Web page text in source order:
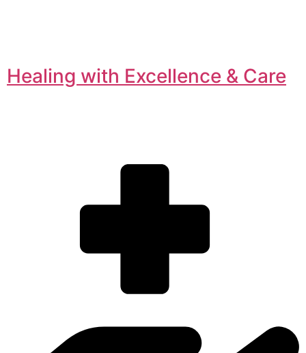
Healing with Excellence & Care